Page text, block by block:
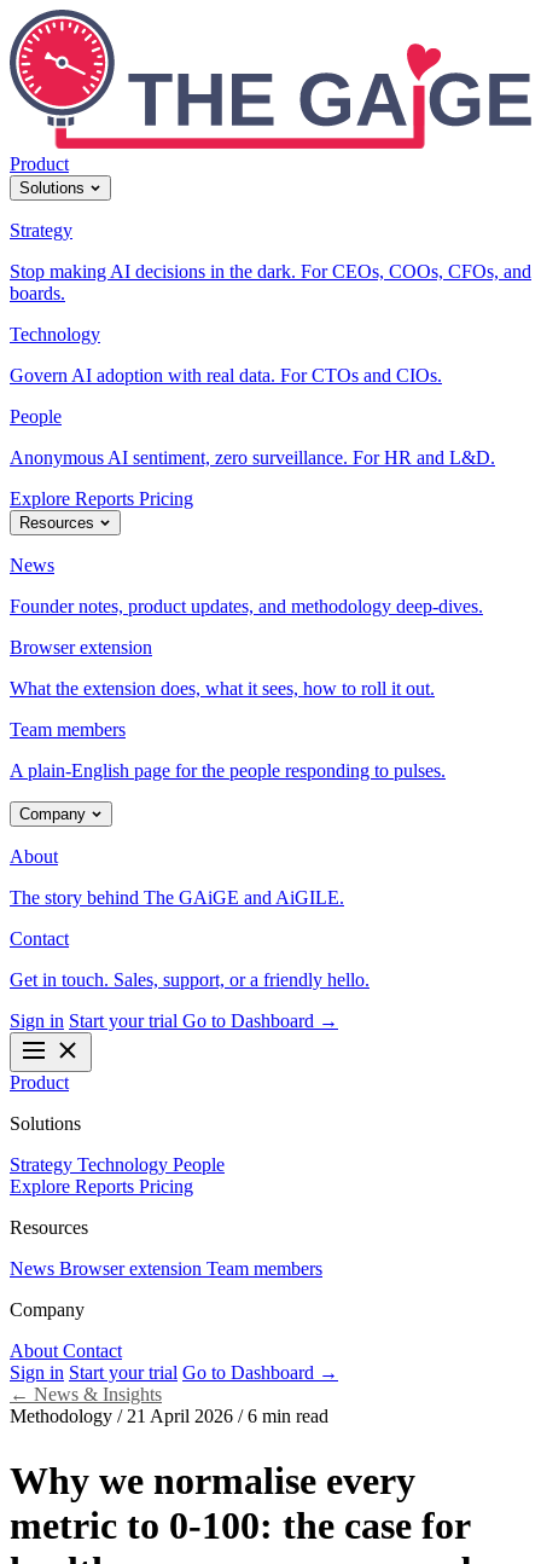
Product
Solutions
Strategy
Stop making AI decisions in the dark. For CEOs, COOs, CFOs, and
boards.
Technology
Govern AI adoption with real data. For CTOs and CIOs.
People
Anonymous AI sentiment, zero surveillance. For HR and L&D.
Explore Reports Pricing
Resources
News
Founder notes, product updates, and methodology deep-dives.
Browser extension
What the extension does, what it sees, how to roll it out.
Team members
A plain-English page for the people responding to pulses.
Company
About
The story behind The GAiGE and AiGILE.
Contact
Get in touch. Sales, support, or a friendly hello.
Sign in Start your trial Go to Dashboard →
Product
Solutions
Strategy Technology People
Explore Reports Pricing
Resources
News Browser extension Team members
Company
About Contact
Sign in Start your trial Go to Dashboard →
← News & Insights
Methodology / 21 April 2026 / 6 min read
Why we normalise every
metric to 0-100: the case for